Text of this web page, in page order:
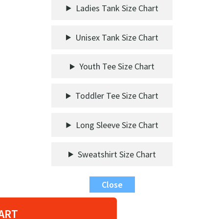
Ladies Tank Size Chart
Unisex Tank Size Chart
Youth Tee Size Chart
Toddler Tee Size Chart
Long Sleeve Size Chart
Sweatshirt Size Chart
Close